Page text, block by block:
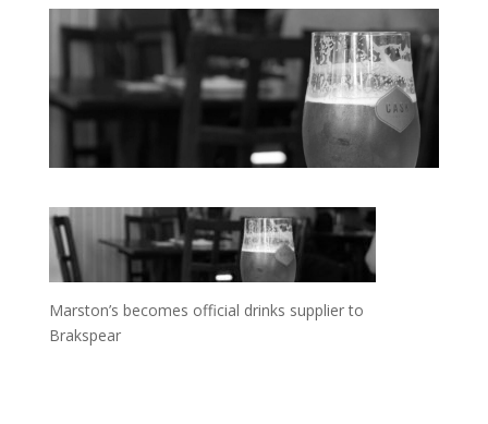
Marston’s becomes official drinks supplier to
Brakspear